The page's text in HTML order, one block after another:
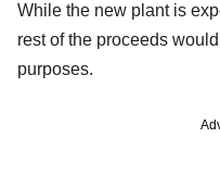
While the new plant is
rest of the proceeds
purposes.